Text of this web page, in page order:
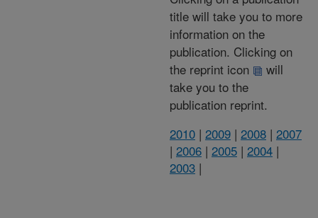
title will take you to more
information on the
publication. Clicking on
the reprint icon
will
take you to the
publication reprint.
2010 | 2009 | 2008 | 2007
| 2006 | 2005 | 2004 |
2003 |